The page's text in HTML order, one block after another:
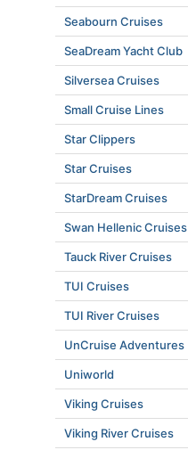
Seabourn Cruises
SeaDream Yacht Club
Silversea Cruises
Small Cruise Lines
Star Clippers
Star Cruises
StarDream Cruises
Swan Hellenic Cruises
Tauck River Cruises
TUI Cruises
TUI River Cruises
UnCruise Adventures
Uniworld
Viking Cruises
Viking River Cruises